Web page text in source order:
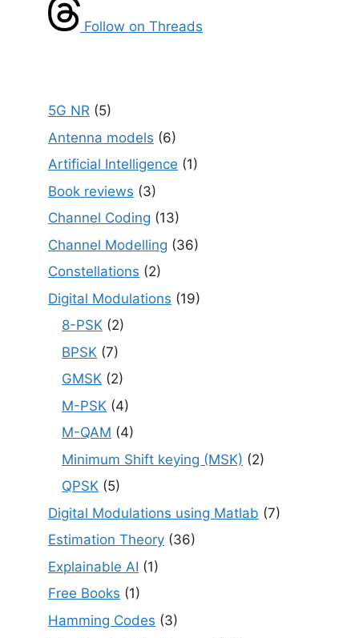
Follow on Threads
5G NR (5)
Antenna models (6)
Artificial Intelligence (1)
Book reviews (3)
Channel Coding (13)
Channel Modelling (36)
Constellations (2)
Digital Modulations (19)
8-PSK (2)
BPSK (7)
GMSK (2)
M-PSK (4)
M-QAM (4)
Minimum Shift keying (MSK) (2)
QPSK (5)
Digital Modulations using Matlab (7)
Estimation Theory (36)
Explainable AI (1)
Free Books (1)
Hamming Codes (3)